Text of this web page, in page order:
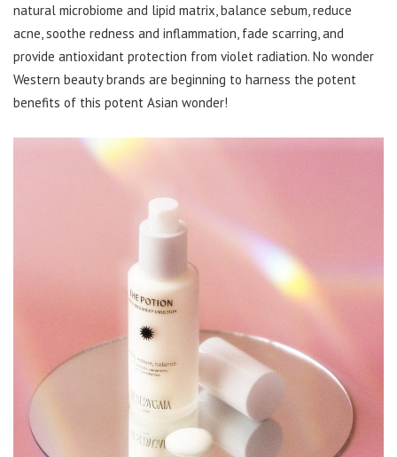
natural microbiome and lipid matrix, balance sebum, reduce
acne, soothe redness and inflammation, fade scarring, and
provide antioxidant protection from violet radiation. No wonder
Western beauty brands are beginning to harness the potent
benefits of this potent Asian wonder!